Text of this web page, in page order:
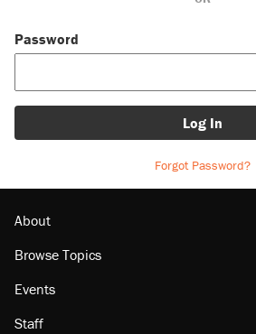
Password
Log In
Forgot Password?
About
Browse Topics
Events
Staff